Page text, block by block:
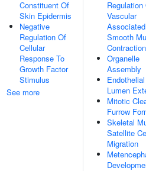
Constituent Of
Skin Epidermis
Negative
Regulation Of
Cellular
Response To
Growth Factor
Stimulus
See more
Regulation
Vascular
Associated
Smooth
Contraction
Organelle
Assembly
Lumen
Mitotic
Furrow
Skeletal
Satellite
Migration